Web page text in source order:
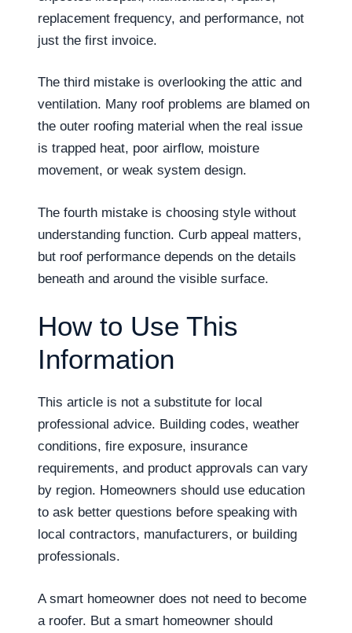
replacement frequency, and performance, not
just the first invoice.
The third mistake is overlooking the attic and
ventilation. Many roof problems are blamed on
the outer roofing material when the real issue
is trapped heat, poor airflow, moisture
movement, or weak system design.
The fourth mistake is choosing style without
understanding function. Curb appeal matters,
but roof performance depends on the details
beneath and around the visible surface.
How to Use This
Information
This article is not a substitute for local
professional advice. Building codes, weather
conditions, fire exposure, insurance
requirements, and product approvals can vary
by region. Homeowners should use education
to ask better questions before speaking with
local contractors, manufacturers, or building
professionals.
A smart homeowner does not need to become
a roofer. But a smart homeowner should